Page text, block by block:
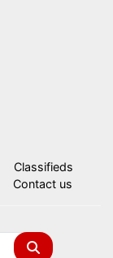
Classifieds
Contact us